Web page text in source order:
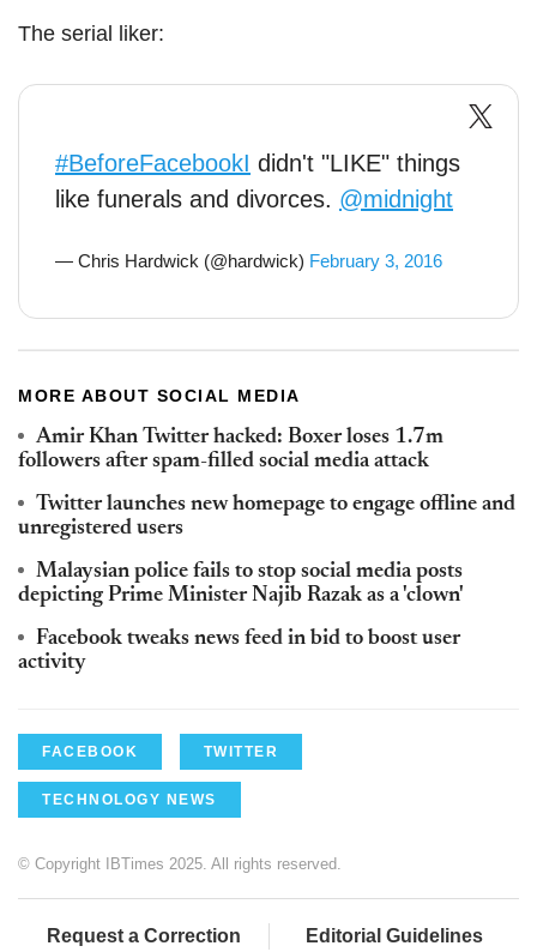
The serial liker:
#BeforeFacebookI didn't "LIKE" things
like funerals and divorces. @midnight
— Chris Hardwick (@hardwick) February 3, 2016
MORE ABOUT SOCIAL MEDIA
Amir Khan Twitter hacked: Boxer loses 1.7m
followers after spam-filled social media attack
Twitter launches new homepage to engage offline and
unregistered users
Malaysian police fails to stop social media posts
depicting Prime Minister Najib Razak as a 'clown'
Facebook tweaks news feed in bid to boost user
activity
FACEBOOK TWITTER
TECHNOLOGY NEWS
© Copyright IBTimes 2025. All rights reserved.
Request a Correction Editorial Guidelines